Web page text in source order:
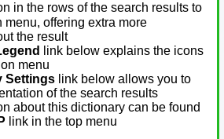
in the rows of the search results to
menu, offering extra more
the result
link below explains the icons
menu
Settings link below allows you to
of the search results
about this dictionary can be found
link in the top menu